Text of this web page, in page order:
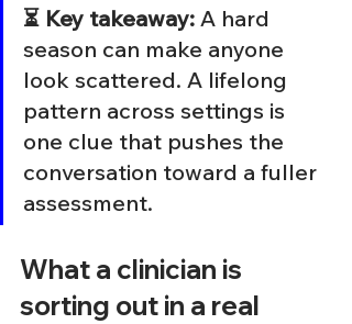
⏳ Key takeaway: A hard
season can make anyone
look scattered. A lifelong
pattern across settings is
one clue that pushes the
conversation toward a fuller
assessment.
What a clinician is
sorting out in a real